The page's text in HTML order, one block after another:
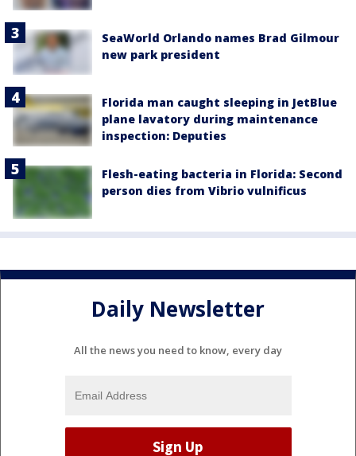
SeaWorld Orlando names Brad Gilmour
new park president
Florida man caught sleeping in JetBlue
plane lavatory during maintenance
inspection: Deputies
Flesh-eating bacteria in Florida: Second
person dies from Vibrio vulnificus
Daily Newsletter
All the news you need to know, every day